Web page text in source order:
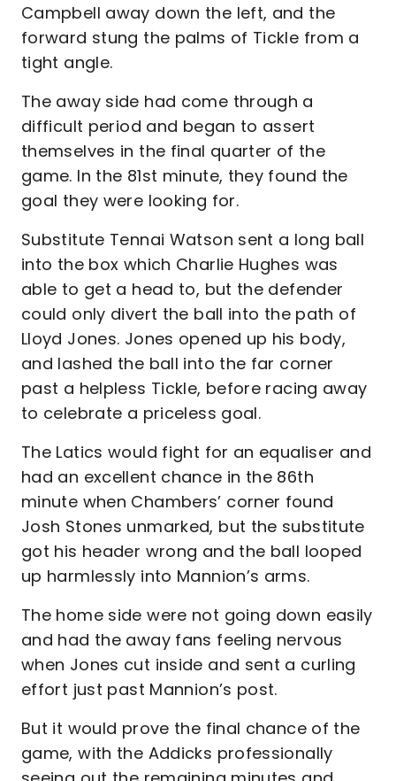
Campbell away down the left, and the
forward stung the palms of Tickle from a
tight angle.
The away side had come through a
difficult period and began to assert
themselves in the final quarter of the
game. In the 81st minute, they found the
goal they were looking for.
Substitute Tennai Watson sent a long ball
into the box which Charlie Hughes was
able to get a head to, but the defender
could only divert the ball into the path of
Lloyd Jones. Jones opened up his body,
and lashed the ball into the far corner
past a helpless Tickle, before racing away
to celebrate a priceless goal.
The Latics would fight for an equaliser and
had an excellent chance in the 86th
minute when Chambers’ corner found
Josh Stones unmarked, but the substitute
got his header wrong and the ball looped
up harmlessly into Mannion’s arms.
The home side were not going down easily
and had the away fans feeling nervous
when Jones cut inside and sent a curling
effort just past Mannion’s post.
But it would prove the final chance of the
game, with the Addicks professionally